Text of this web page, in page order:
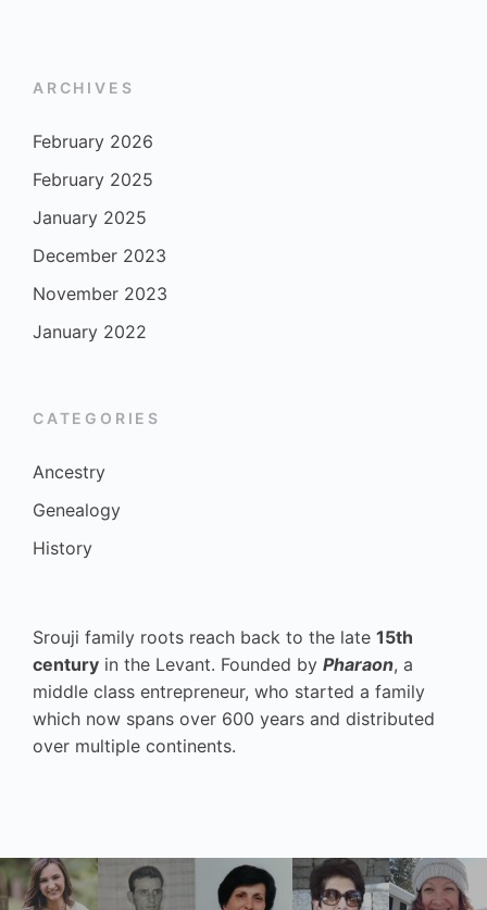
ARCHIVES
February 2026
February 2025
January 2025
December 2023
November 2023
January 2022
CATEGORIES
Ancestry
Genealogy
History
Srouji family roots reach back to the late 15th
century in the Levant. Founded by Pharaon, a
middle class entrepreneur, who started a family
which now spans over 600 years and distributed
over multiple continents.